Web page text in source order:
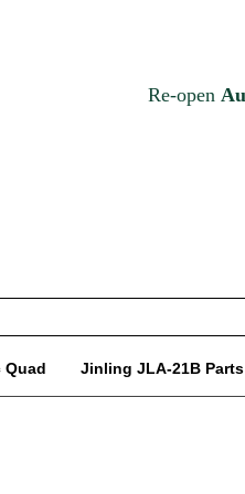
Quad Jinling JLA-21B Parts